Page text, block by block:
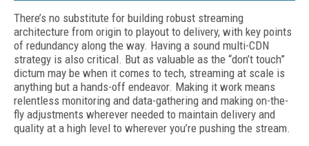
There’s no substitute for building robust streaming
architecture from origin to play­out to delivery, with key points
of redundan­cy along the way. Having a sound multi-CDN
strategy is also critical. But as valuable as the “don’t touch”
dictum may be when it comes to tech, streaming at scale is
anything but a hands-off endeavor. Making it work means
relentless monitoring and data-gathering and making on-the-
fly adjustments wherever needed to maintain delivery and
quality at a high level to wherever you’re pushing the stream.